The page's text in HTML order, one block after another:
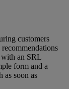
customers
an SRL
form and a
as soon as